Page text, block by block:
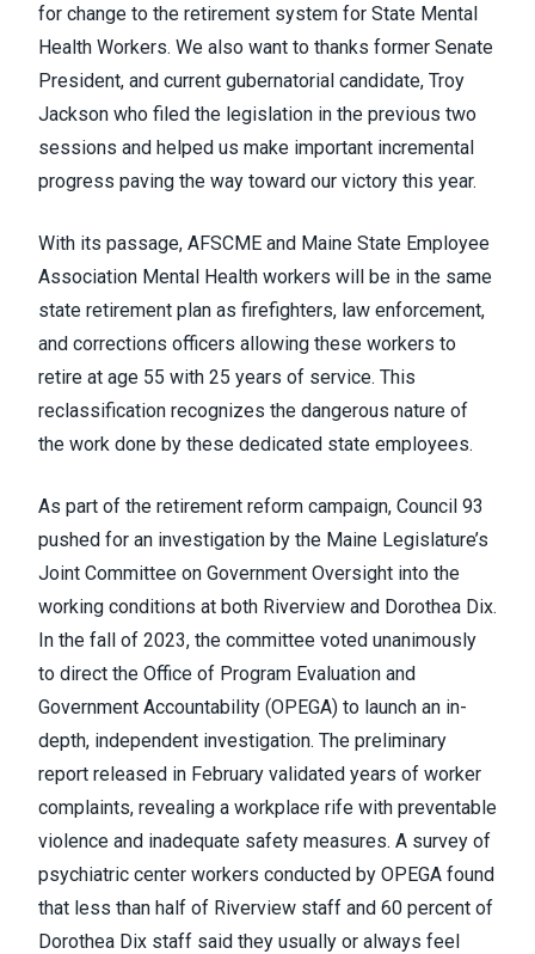
for change to the retirement system for State Mental
Health Workers. We also want to thanks former Senate
President, and current gubernatorial candidate, Troy
Jackson who filed the legislation in the previous two
sessions and helped us make important incremental
progress paving the way toward our victory this year.
With its passage, AFSCME and Maine State Employee
Association Mental Health workers will be in the same
state retirement plan as firefighters, law enforcement,
and corrections officers allowing these workers to
retire at age 55 with 25 years of service. This
reclassification recognizes the dangerous nature of
the work done by these dedicated state employees.
As part of the retirement reform campaign, Council 93
pushed for an investigation by the Maine Legislature’s
Joint Committee on Government Oversight into the
working conditions at both Riverview and Dorothea Dix.
In the fall of 2023, the committee voted unanimously
to direct the Office of Program Evaluation and
Government Accountability (OPEGA) to launch an in-
depth, independent investigation. The preliminary
report released in February validated years of worker
complaints, revealing a workplace rife with preventable
violence and inadequate safety measures. A survey of
psychiatric center workers conducted by OPEGA found
that less than half of Riverview staff and 60 percent of
Dorothea Dix staff said they usually or always feel